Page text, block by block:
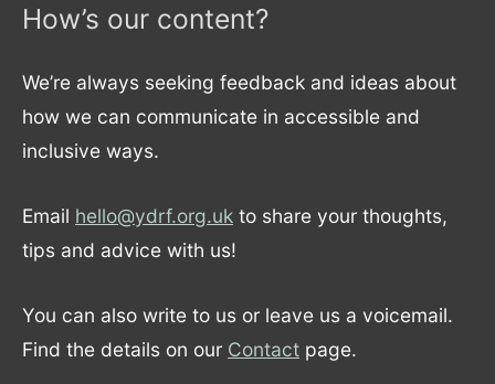
How’s our content?
We’re always seeking feedback and ideas about
how we can communicate in accessible and
inclusive ways.
Email hello@ydrf.org.uk to share your thoughts,
tips and advice with us!
You can also write to us or leave us a voicemail.
Find the details on our Contact page.